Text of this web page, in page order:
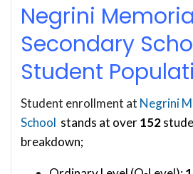
Negrini
Secondary
Student
Student enrollment at Negrini
School stands at over152
breakdown;